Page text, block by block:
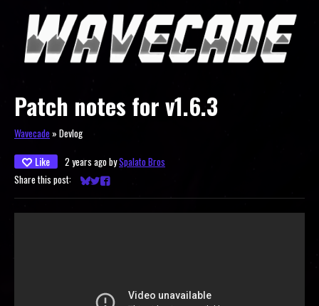
Patch notes for v1.6.3
Wavecade » Devlog
Like 2 years agobySpalato Bros
Share this post:
Share on Bluesky
Share on Twitter
Share on Facebook